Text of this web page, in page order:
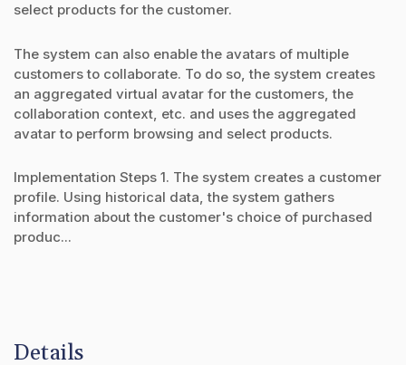
select products for the customer.
The system can also enable the avatars of multiple
customers to collaborate. To do so, the system creates
an aggregated virtual avatar for the customers, the
collaboration context, etc. and uses the aggregated
avatar to perform browsing and select products.
Implementation Steps 1. The system creates a customer
profile. Using historical data, the system gathers
information about the customer's choice of purchased
produc...
Details